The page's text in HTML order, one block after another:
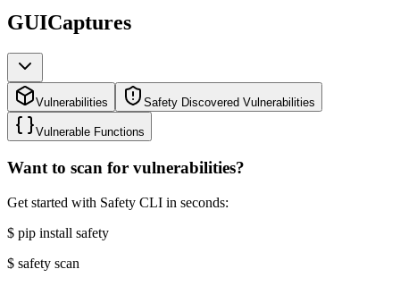
GUICaptures
Vulnerabilities Safety Discovered Vulnerabilities
Vulnerable Functions
Want to scan for vulnerabilities?
Get started with Safety CLI in seconds:
$ pip install safety
$ safety scan